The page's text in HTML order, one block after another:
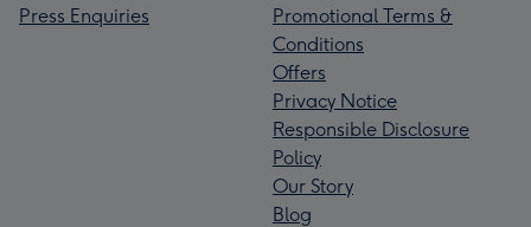
Press Enquiries
Promotional Terms &
Conditions
Offers
Privacy Notice
Responsible Disclosure
Policy
Our Story
Blog